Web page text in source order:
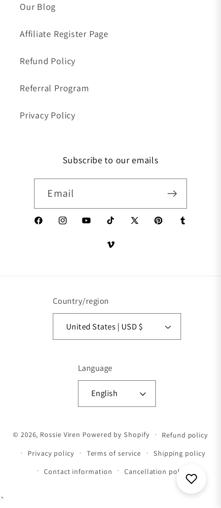
Our Blog
Affiliate Register Page
Refund Policy
Referral Program
Privacy Policy
Subscribe to our emails
Email
FacebookInstagramYouTubeTikTokX (Twitter)PinterestTumblr
Vimeo
Country/region
United States | USD $
Language
English
© 2026, Rossie Viren Powered by Shopify
Refund policy
Privacy policy
Terms of service
Shipping policy
Contact information
Cancellation policy
`